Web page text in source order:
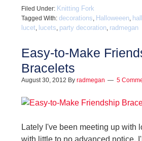
Filed Under: Knitting Fork
Tagged With: decorations, Halloweeen,
lucet, lucets, party decoration, radmegan
Easy-to-Make
Bracelets
August 30, 2012 By radmegan 5
Lately I've been meeting up with
with little to no advanced notice.